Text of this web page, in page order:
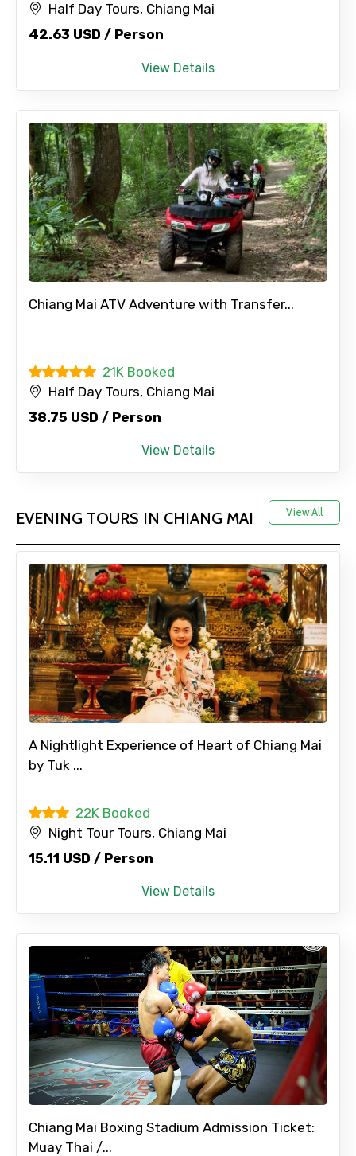
Half Day Tours, Chiang Mai
42.63 USD / Person
View Details
Chiang Mai ATV Adventure with Transfer...
21K Booked
Half Day Tours, Chiang Mai
38.75 USD / Person
View Details
EVENING TOURS IN CHIANG MAI View All
A Nightlight Experience of Heart of Chiang Mai
by Tuk ...
22K Booked
Night Tour Tours, Chiang Mai
15.11 USD / Person
View Details
Chiang Mai Boxing Stadium Admission Ticket:
Muay Thai /...